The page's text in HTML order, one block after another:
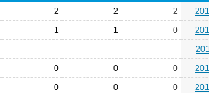
2 2 2
1 1 0
0 0 0
0 0 0